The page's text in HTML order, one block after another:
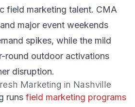
field marketing talent. CMA
major event weekends
spikes, while the mild
round outdoor activations
disruption.
Marketing in Nashville
runs field marketing programs